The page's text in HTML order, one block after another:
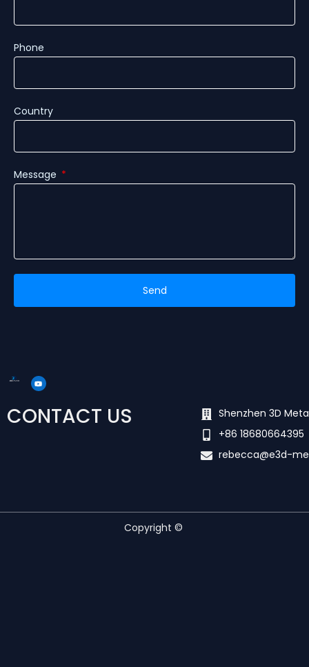
Phone
Country
Message
Send
o
u
b
e
CONTACT US
Shenzhen 3D
+86 18680664395
rebecca@e3d-
Copyright ©